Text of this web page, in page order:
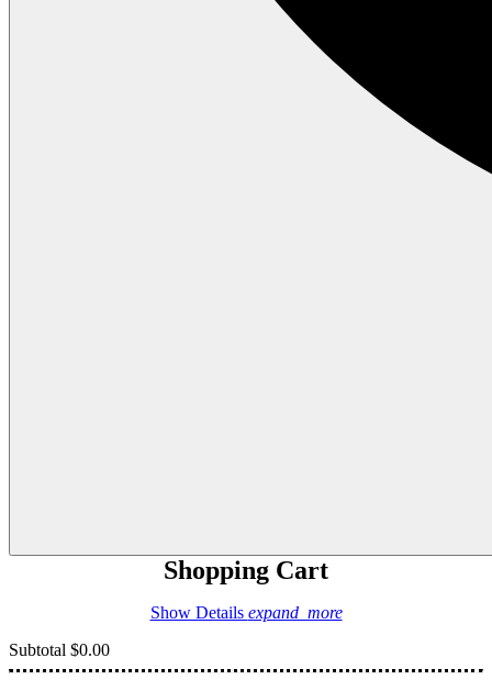
Shopping Cart
Show Details expand_more
Subtotal $0.00